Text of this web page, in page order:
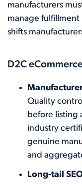
manufacturers
manage fulfillment
shifts
D2C
Quality
before listing
industry
genuine
and
Long-tail